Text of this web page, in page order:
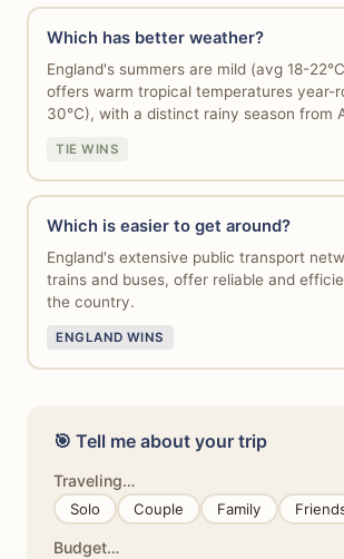
Which has better weather?
England's summers are mild (avg 18-
offers warm tropical temperatures year-
30°C), with a distinct rainy season from
TIE WINS
Which is easier to get around?
England's extensive public transport
trains and buses, offer reliable and
the country.
ENGLAND WINS
🎯 Tell me about your trip
Traveling…
Solo Couple Family
Budget…